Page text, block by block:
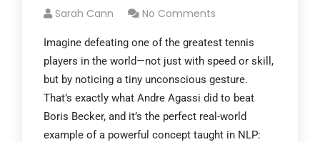
Sarah Cann No Comments
Imagine defeating one of the greatest tennis
players in the world—not just with speed or skill,
but by noticing a tiny unconscious gesture.
That’s exactly what Andre Agassi did to beat
Boris Becker, and it’s the perfect real-world
example of a powerful concept taught in NLP: